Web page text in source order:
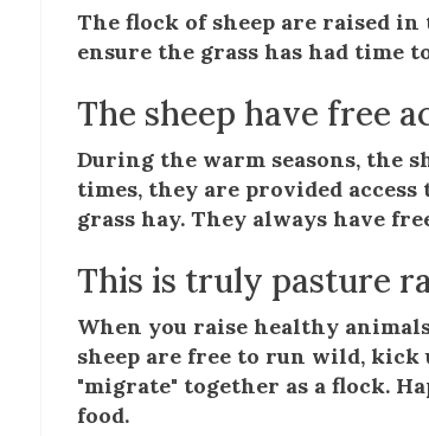
The flock of sheep are raised
ensure the grass has had time
The sheep have free
During the warm seasons, the
times, they are provided
grass hay. They always have
This is truly pasture
When you raise healthy
sheep are free to run wild, kick
"migrate" together as a flock.
food.